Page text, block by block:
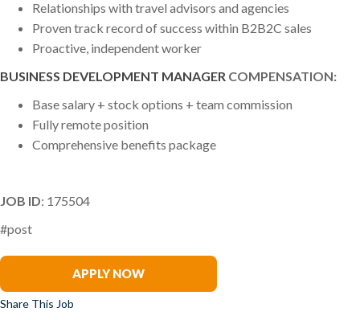
Relationships with travel advisors and agencies
Proven track record of success within B2B2C sales
Proactive, independent worker
BUSINESS DEVELOPMENT MANAGER COMPENSATION:
Base salary + stock options + team commission
Fully remote position
Comprehensive benefits package
JOB ID: 175504
#post
APPLY NOW
Share This Job